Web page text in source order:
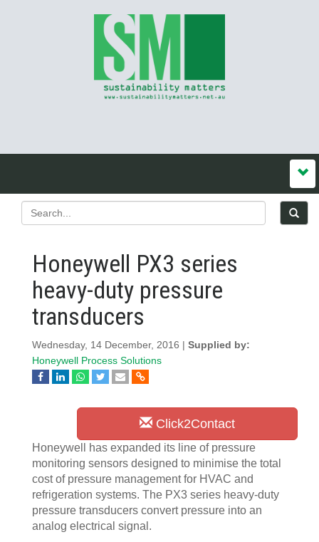
Honeywell PX3 series
heavy-duty pressure
transducers
Wednesday, 14 December, 2016 | Supplied by:
Honeywell Process Solutions
Click2Contact
Honeywell has expanded its line of pressure
monitoring sensors designed to minimise the total
cost of pressure management for HVAC and
refrigeration systems. The PX3 series heavy-duty
pressure transducers convert pressure into an
analog electrical signal.